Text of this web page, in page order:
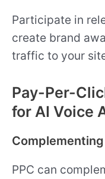
Participate in
create brand
traffic to your
Pay-Per-
for AI Voice
PPC can